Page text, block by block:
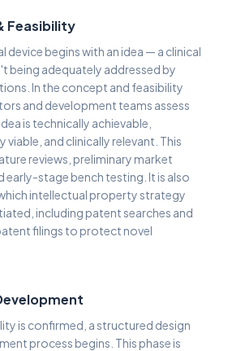
Feasibility
device begins with an idea — a clinical
being adequately addressed by
In the concept and feasibility
and development teams assess
is technically achievable,
viable, and clinically relevant. This
reviews, preliminary market
early-stage bench testing. It is also
intellectual property strategy
including patent searches and
filings to protect novel
is confirmed, a structured design
process begins. This phase is